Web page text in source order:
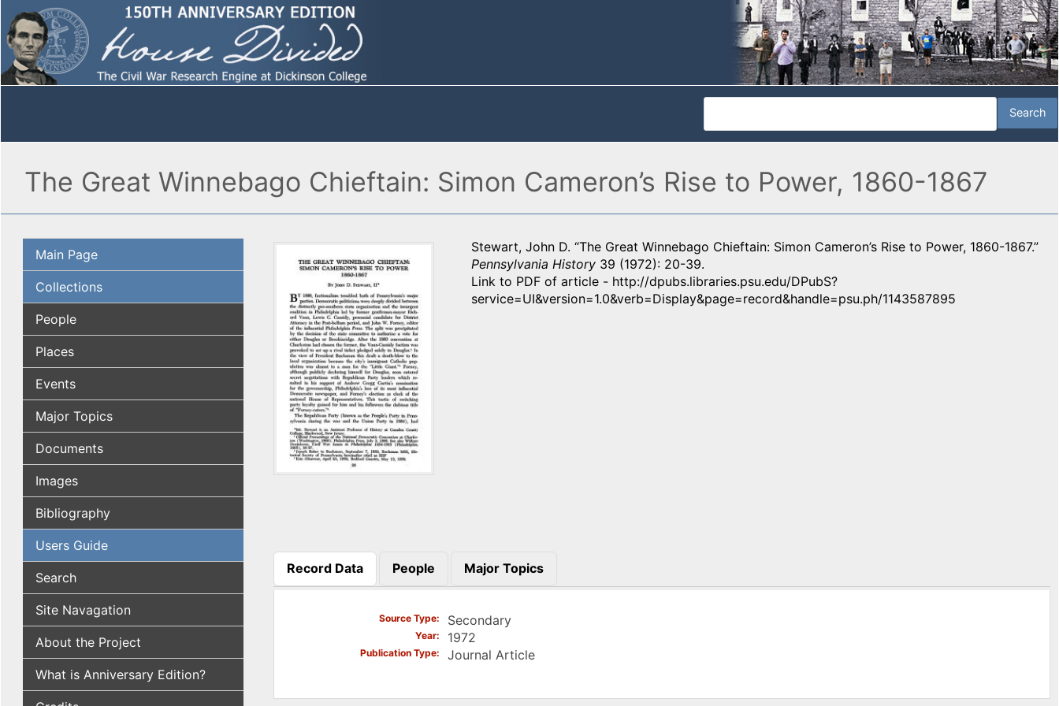
The Great Winnebago Chieftain: Simon Cameron’s Rise to Power, 1860-1867
Main Page
Collections
People
Places
Events
Major Topics
Documents
Images
Bibliography
Users Guide
Search
Site Navagation
About the Project
What is Anniversary Edition?
Stewart, John D. “The Great Winnebago Chieftain: Simon Cameron’s Rise to Power, 1860-1867.”
Pennsylvania History 39 (1972): 20-39.
Link to PDF of article - http://dpubs.libraries.psu.edu/DPubS?
service=UI&version=1.0&verb=Display&page=record&handle=psu.ph/1143587895
Record Data
(active tab)
People Major Topics
Source Type Secondary
Year 1972
Publication Type Journal Article